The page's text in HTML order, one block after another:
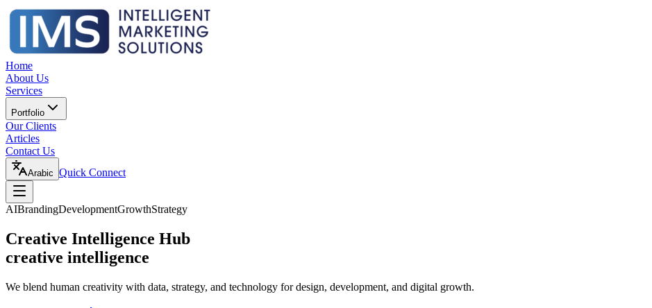
Home
About Us
Services
Portfolio
Our Clients
Articles
Contact Us
Arabic Quick Connect
AIBrandingDevelopmentGrowthStrategy
Creative Intelligence Hub
creative intelligence
We blend human creativity with data, strategy, and technology for design, development, and digital growth.